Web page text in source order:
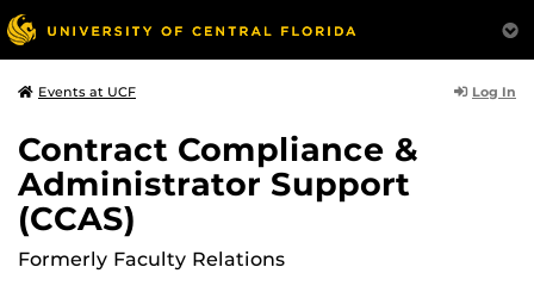
Events at UCF Log In
Contract Compliance &
Administrator Support
(CCAS)
Formerly Faculty Relations